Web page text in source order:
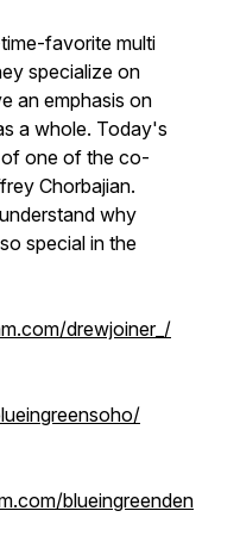
favorite multi
specialize on
an emphasis on
a whole. Today's
one of the co-
Chorbajian.
why
special in the
drewjoiner_/
blueingreenden